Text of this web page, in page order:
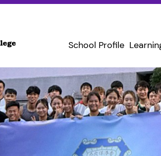
School Profile